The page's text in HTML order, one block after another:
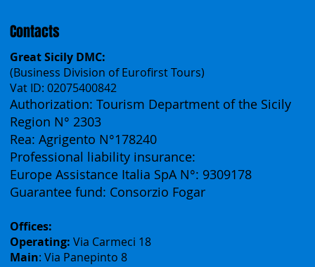
Contacts
Great Sicily DMC:
(Business Division of Eurofirst Tours)
Vat ID: 02075400842
Authorization: Tourism Department of the Sicily
Region N° 2303
Rea: Agrigento N°178240
Professional liability insurance:
Guarantee fund: Consorzio Fogar